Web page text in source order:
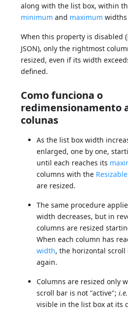
along with the list box, within
minimum and maximum
When this property is disabled (
JSON), only the rightmost
resized, even if its width
defined.
Como funciona o
redimensionamento
colunas
As the list box width
enlarged, one by one,
until each reaches its
columns with the Resizable
are resized.
The same procedure
width decreases, but in
columns are resized
When each column has
width, the horizontal scroll
again.
Columns are resized only
scroll bar is not "active";i.e.
visible in the list box at its